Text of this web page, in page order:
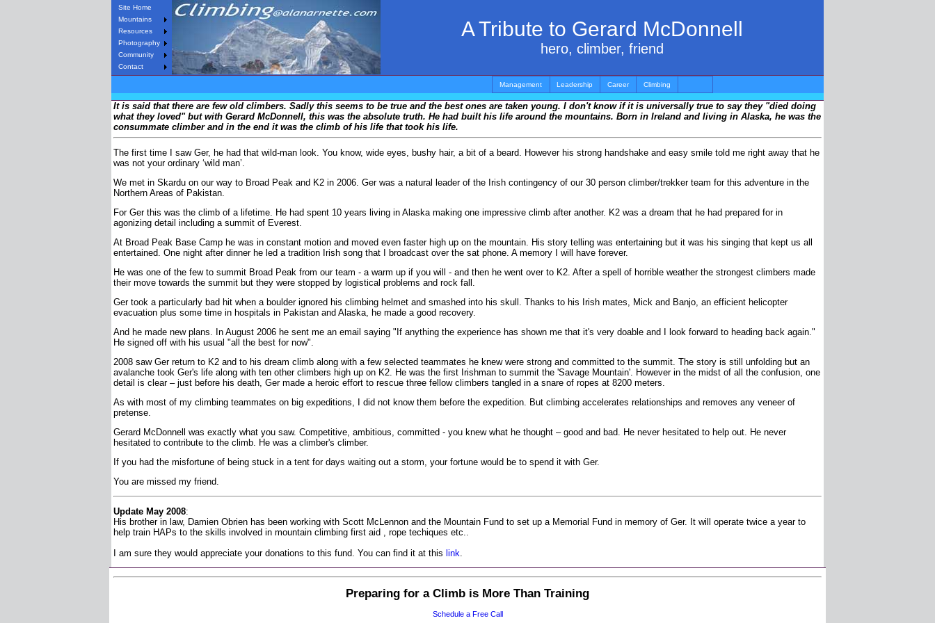
Site Home
Mountains
Resources
Photography
Community
Contact
A Tribute to Gerard McDonnell
hero, climber, friend
Management Leadership Career Climbing
It is said that there are few old climbers. Sadly this seems to be true and the best ones are taken young. I don't know if it is universally true to say they "died doing
what they loved" but with Gerard McDonnell, this was the absolute truth. He had built his life around the mountains. Born in Ireland and living in Alaska, he was the
consummate climber and in the end it was the climb of his life that took his life.
The first time I saw Ger, he had that wild-man look. You know, wide eyes, bushy hair, a bit of a beard. However his strong handshake and easy smile told me right away that he
was not your ordinary ‘wild man’.
We met in Skardu on our way to Broad Peak and K2 in 2006. Ger was a natural leader of the Irish contingency of our 30 person climber/trekker team for this adventure in the
Northern Areas of Pakistan.
For Ger this was the climb of a lifetime. He had spent 10 years living in Alaska making one impressive climb after another. K2 was a dream that he had prepared for in
agonizing detail including a summit of Everest.
At Broad Peak Base Camp he was in constant motion and moved even faster high up on the mountain. His story telling was entertaining but it was his singing that kept us all
entertained. One night after dinner he led a tradition Irish song that I broadcast over the sat phone. A memory I will have forever.
He was one of the few to summit Broad Peak from our team - a warm up if you will - and then he went over to K2. After a spell of horrible weather the strongest climbers made
their move towards the summit but they were stopped by logistical problems and rock fall.
Ger took a particularly bad hit when a boulder ignored his climbing helmet and smashed into his skull. Thanks to his Irish mates, Mick and Banjo, an efficient helicopter
evacuation plus some time in hospitals in Pakistan and Alaska, he made a good recovery.
And he made new plans. In August 2006 he sent me an email saying "If anything the experience has shown me that it's very doable and I look forward to heading back again."
He signed off with his usual "all the best for now".
2008 saw Ger return to K2 and to his dream climb along with a few selected teammates he knew were strong and committed to the summit. The story is still unfolding but an
avalanche took Ger's life along with ten other climbers high up on K2. He was the first Irishman to summit the 'Savage Mountain'. However in the midst of all the confusion, one
detail is clear – just before his death, Ger made a heroic effort to rescue three fellow climbers tangled in a snare of ropes at 8200 meters.
As with most of my climbing teammates on big expeditions, I did not know them before the expedition. But climbing accelerates relationships and removes any veneer of
pretense.
Gerard McDonnell was exactly what you saw. Competitive, ambitious, committed - you knew what he thought – good and bad. He never hesitated to help out. He never
hesitated to contribute to the climb. He was a climber's climber.
If you had the misfortune of being stuck in a tent for days waiting out a storm, your fortune would be to spend it with Ger.
You are missed my friend.
Update May 2008:
His brother in law, Damien Obrien has been working with Scott McLennon and the Mountain Fund to set up a Memorial Fund in memory of Ger. It will operate twice a year to
help train HAPs to the skills involved in mountain climbing first aid , rope techiques etc..
I am sure they would appreciate your donations to this fund. You can find it at this link
Preparing for a Climb is More Than Training
Schedule a Free Call